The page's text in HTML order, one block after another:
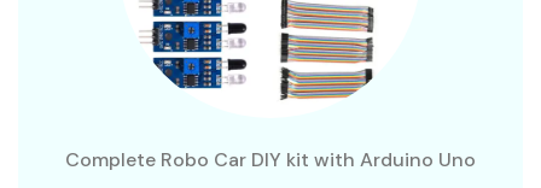
Complete Robo Car DIY kit with Arduino Uno